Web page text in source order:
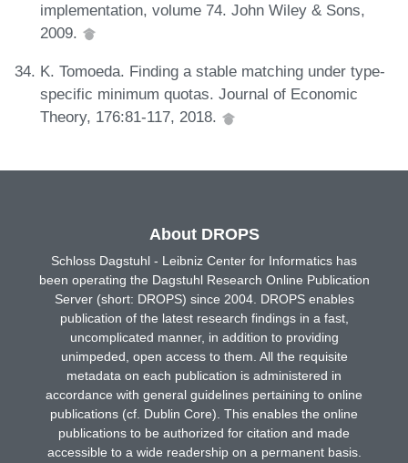
implementation, volume 74. John Wiley & Sons,
2009.
K. Tomoeda. Finding a stable matching under type-
specific minimum quotas. Journal of Economic
Theory, 176:81-117, 2018.
About DROPS
Schloss Dagstuhl - Leibniz Center for Informatics has
been operating the Dagstuhl Research Online Publication
Server (short: DROPS) since 2004. DROPS enables
publication of the latest research findings in a fast,
uncomplicated manner, in addition to providing
unimpeded, open access to them. All the requisite
metadata on each publication is administered in
accordance with general guidelines pertaining to online
publications (cf. Dublin Core). This enables the online
publications to be authorized for citation and made
accessible to a wide readership on a permanent basis.